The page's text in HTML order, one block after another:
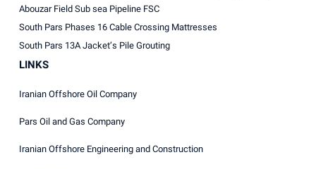
Abouzar Field Sub sea Pipeline FSC
South Pars Phases 16 Cable Crossing Mattresses
South Pars 13A Jacket’s Pile Grouting
LINKS
Iranian Offshore Oil Company
Pars Oil and Gas Company
Iranian Offshore Engineering and Construction